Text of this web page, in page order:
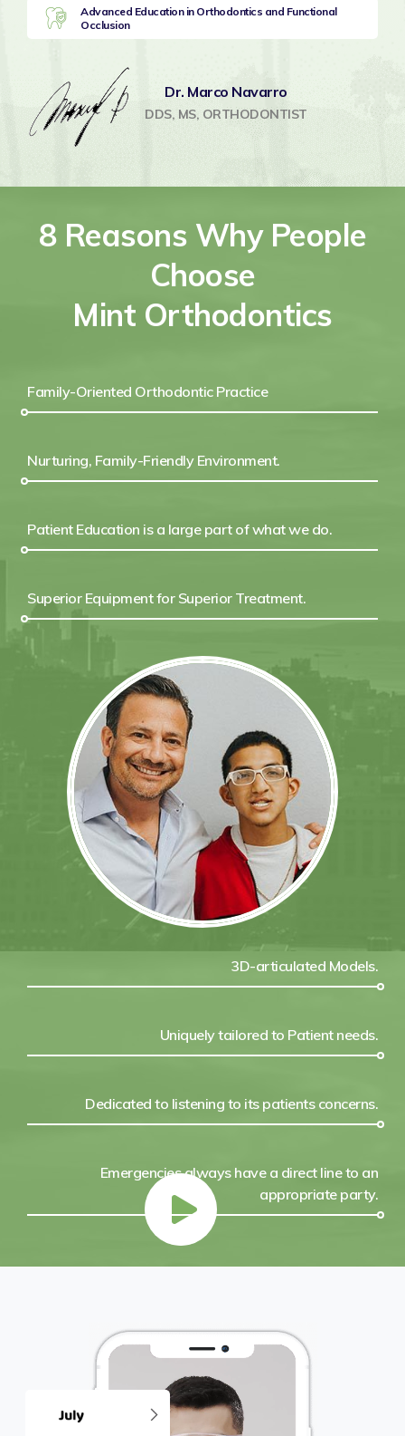
Advanced Education in Orthodontics and Functional
Occlusion
Dr. Marco Navarro
DDS, MS, ORTHODONTIST
8 Reasons Why People
Choose
Mint Orthodontics
Family-Oriented Orthodontic Practice
Nurturing, Family-Friendly Environment.
Patient Education is a large part of what we do.
Superior Equipment for Superior Treatment.
3D-articulated Models.
Uniquely tailored to Patient needs.
Dedicated to listening to its patients concerns.
Emergencies always have a direct line to an
appropriate party.